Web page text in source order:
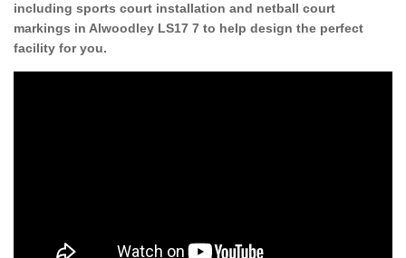
including sports court installation and netball court
markings in Alwoodley LS17 7 to help design the perfect
facility for you.